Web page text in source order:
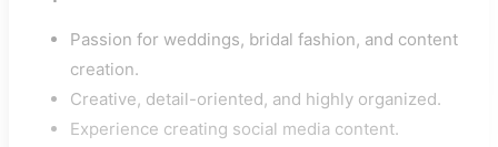
Passion for weddings, bridal fashion, and content
creation.
Creative, detail-oriented, and highly organized.
Experience creating social media content.